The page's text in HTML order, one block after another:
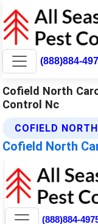
(888)884-
Cofield North
Control Nc
COFIELD
Cofield North